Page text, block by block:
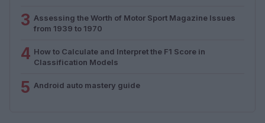
3 Assessing the Worth of Motor Sport Magazine Issues
from 1939 to 1970
4 How to Calculate and Interpret the F1 Score in
Classification Models
5 Android auto mastery guide